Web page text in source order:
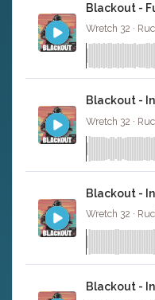
Blackout -
Wretch 32 ·
Blackout -
Wretch 32 ·
Blackout -
Wretch 32 ·
Blackout -